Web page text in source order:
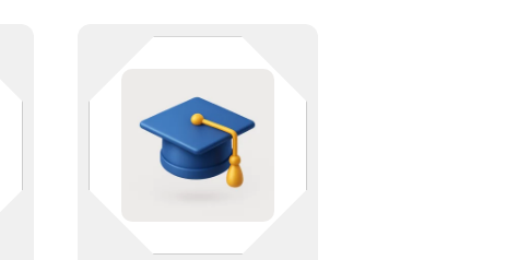
makes it all possible. We provide
higher ed IT support that scales
across departments, dorms, and